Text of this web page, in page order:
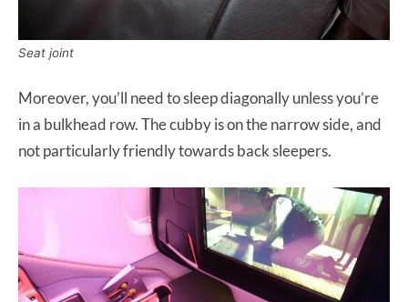
Seat joint
Moreover, you’ll need to sleep diagonally unless you’re
in a bulkhead row. The cubby is on the narrow side, and
not particularly friendly towards back sleepers.